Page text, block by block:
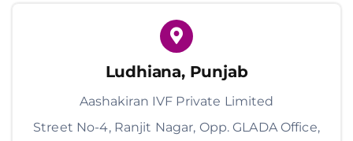
Ludhiana, Punjab
Aashakiran IVF Private Limited
Street No-4, Ranjit Nagar, Opp. GLADA Office,